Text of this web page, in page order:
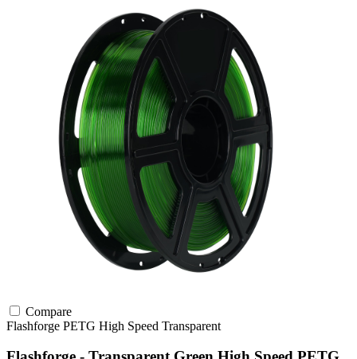
Compare
Flashforge PETG High Speed Transparent